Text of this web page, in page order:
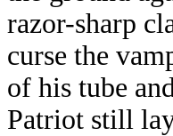
razor-sharp
curse the
of his tube
Patriot still